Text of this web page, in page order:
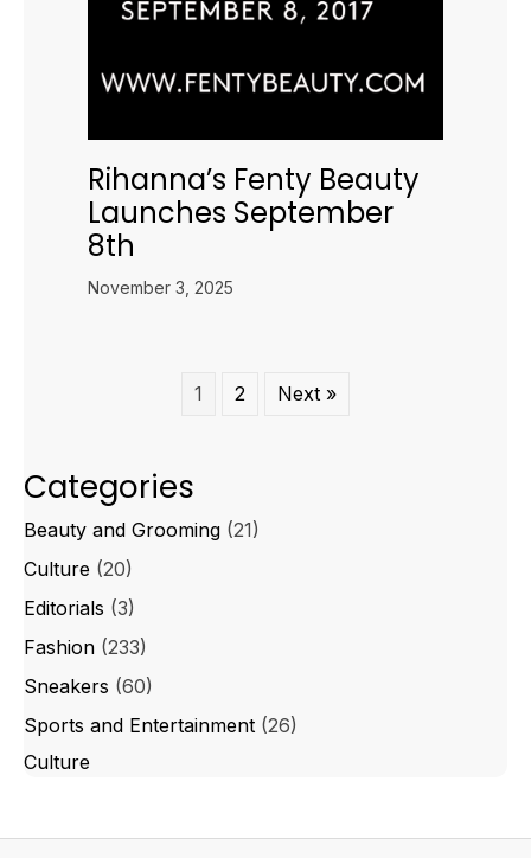
Rihanna’s Fenty Beauty
Launches September
8th
November 3, 2025
1 2 Next »
Categories
Beauty and Grooming (21)
Culture (20)
Editorials (3)
Fashion (233)
Sneakers (60)
Sports and Entertainment (26)
Culture